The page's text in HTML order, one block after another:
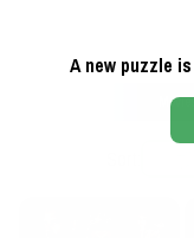
A new puzzle